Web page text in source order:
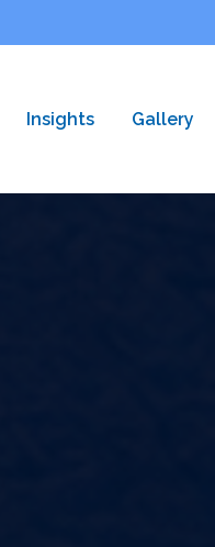
Insights Gallery